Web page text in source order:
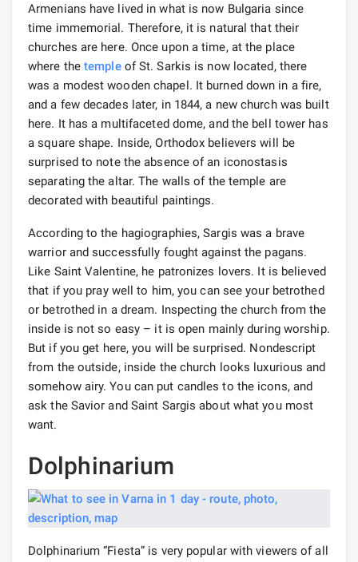
Armenians have lived in what is now Bulgaria since
time immemorial. Therefore, it is natural that their
churches are here. Once upon a time, at the place
where the templeof St. Sarkis is now located, there
was a modest wooden chapel. It burned down in a fire,
and a few decades later, in 1844, a new church was built
here. It has a multifaceted dome, and the bell tower has
a square shape. Inside, Orthodox believers will be
surprised to note the absence of an iconostasis
separating the altar. The walls of the temple are
decorated with beautiful paintings.
According to the hagiographies, Sargis was a brave
warrior and successfully fought against the pagans.
Like Saint Valentine, he patronizes lovers. It is believed
that if you pray well to him, you can see your betrothed
or betrothed in a dream. Inspecting the church from the
inside is not so easy – it is open mainly during worship.
But if you get here, you will be surprised. Nondescript
from the outside, inside the church looks luxurious and
somehow airy. You can put candles to the icons, and
ask the Savior and Saint Sargis about what you most
want.
Dolphinarium
Dolphinarium “Fiesta” is very popular with viewers of all